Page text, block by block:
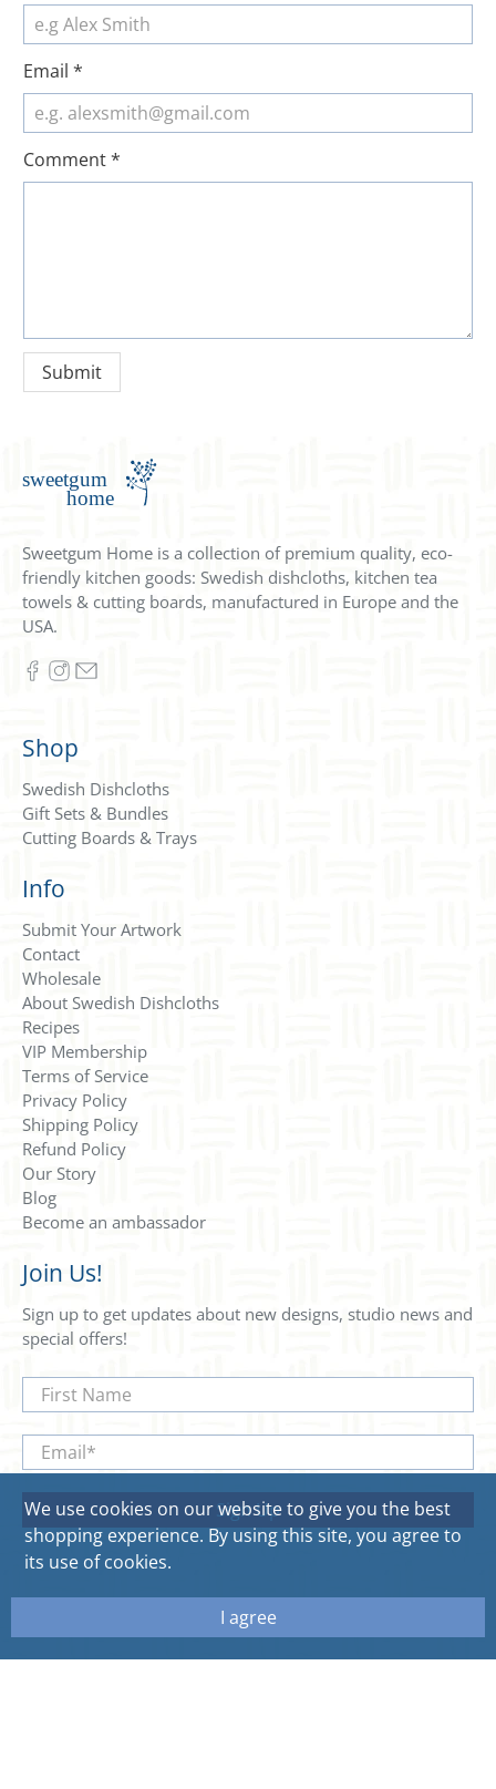
Email*
Comment*
Sweetgum Home is a collection of premium quality, eco-
friendly kitchen goods: Swedish dishcloths, kitchen tea
towels & cutting boards, manufactured in Europe and the
USA.
Shop
Swedish Dishcloths
Gift Sets & Bundles
Cutting Boards & Trays
Info
Submit Your Artwork
Contact
Wholesale
About Swedish Dishcloths
Recipes
VIP Membership
Terms of Service
Privacy Policy
Shipping Policy
Refund Policy
Our Story
Blog
Become an ambassador
Join Us!
Sign up to get updates about new designs, studio news and
special offers!
First Name
Email*
Sign Up
Sweetgum Home. All rights reserved.
We use cookies on our website to give you the best
shopping experience. By using this site, you agree to
its use of cookies.
I agree